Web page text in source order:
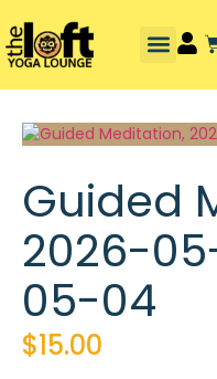
Guided
2026-
05-04
$15.00